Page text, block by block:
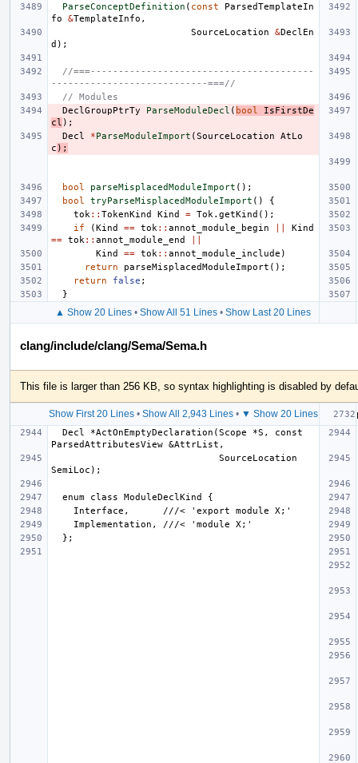
ParseConceptDefinition ( const
ParsedTemplateIn
fo
&TemplateInfo ,
SourceLocation
&DeclEn
d );
//===----------------------------------------
----------------------------===//
// Modules
DeclGroupPtrTy
ParseModuleDecl ( bool
IsFirstDe
cl );
Decl
*ParseModuleImport (SourceLocation
AtLo
c );
bool parseMisplacedModuleImport ();
bool
tryParseMisplacedModuleImport ()
{
tok :: TokenKind Kind = Tok . getKind ();
if
(Kind == tok :: annot_module_begin
Kind
== tok :: annot_module_end
Kind
== tok :: annot_module_include )
return
parseMisplacedModuleImport ();
return
false ;
}
▲ Show 20 Lines • Show All 51 Lines • Show Last 20 Lines
clang/include/clang/Sema/Sema.h
This file is larger than 256 KB, so syntax highlighting is disabled by
Show First 20 Lines• Show All 2,943 Lines• ▼ Show 20 Lines